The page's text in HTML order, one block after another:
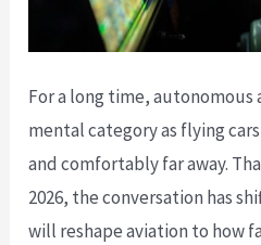
For a long time, autonomous
mental category as flying
and comfortably far away.
2026, the conversation has
will reshape aviation to how